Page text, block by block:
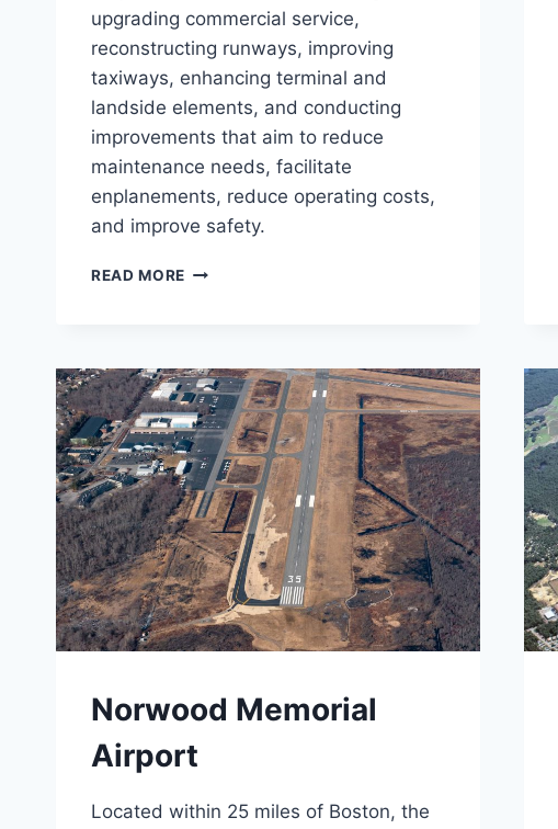
upgrading commercial service,
reconstructing runways, improving
taxiways, enhancing terminal and
landside elements, and conducting
improvements that aim to reduce
maintenance needs, facilitate
enplanements, reduce operating costs,
and improve safety.
READ MORE LAS
Norwood Memorial
Airport
Located within 25 miles of Boston, the